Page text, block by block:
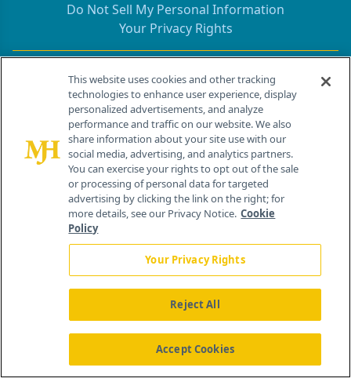
Do Not Sell My Personal Information
Your Privacy Rights
Contact Info
259 Prospect Plains Rd, Bldg H
Cranbury, NJ 08512
About Us News Contact Us
This website uses cookies and other tracking
technologies to enhance user experience, display
personalized advertisements, and analyze
performance and traffic on our website. We also
share information about your site use with our
social media, advertising, and analytics partners.
You can exercise your rights to opt out of the sale
or processing of personal data for targeted
advertising by clicking the link on the right; for
more details, see our Privacy Notice. Cookie
Policy
Your Privacy Rights
Reject All
Accept Cookies